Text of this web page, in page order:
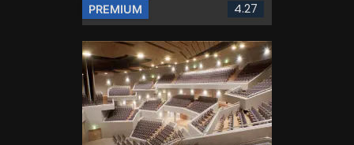
PREMIUM 4.27